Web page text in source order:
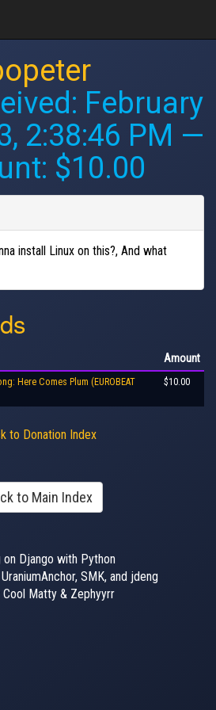
February
2:38:46 PM —
$10.00
install Linux on this?, And what
Amount
Here Comes Plum (EUROBEAT
$10.00
to Donation Index
to Main Index
on Django with Python
SMK, and jdeng
Cool Matty & Zephyyrr